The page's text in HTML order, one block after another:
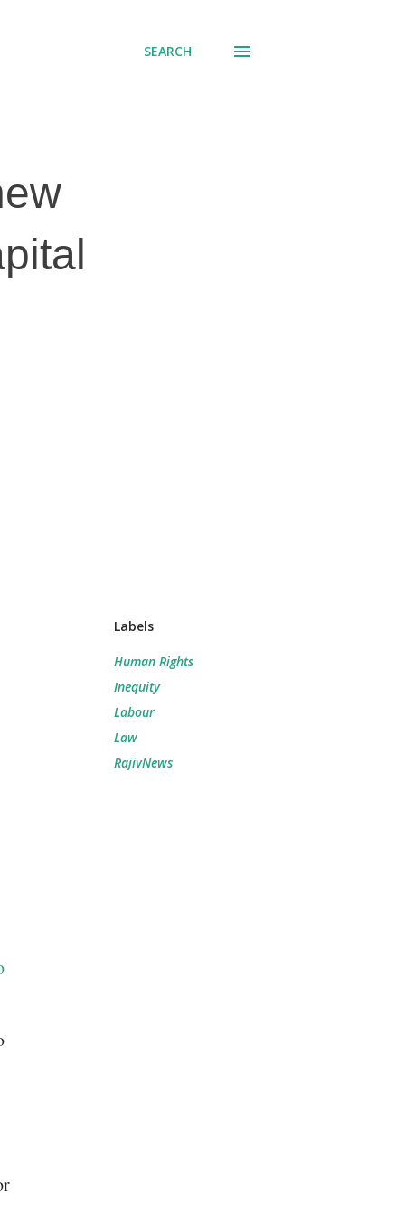
SEARCH
Labels
Human Rights
Inequity
Labour
Law
RajivNews